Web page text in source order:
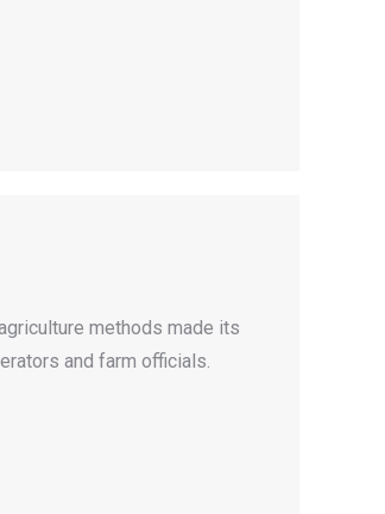
methods made its
and farm officials.